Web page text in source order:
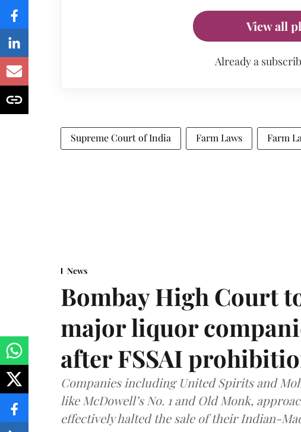
View all
Already a
Supreme Court of India Farm Laws Farm
News
Bombay High Court
major liquor
after FSSAI
Companies including United Spirits and
like McDowell’s No. 1 and Old Monk,
effectively halted the sale of their Indian-